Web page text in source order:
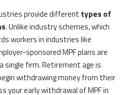
provide different types of
. Unlike industry schemes, which
workers in industries like
sponsored MPF plans are
single firm. Retirement age is
withdrawing money from their
your early withdrawal of MPF in